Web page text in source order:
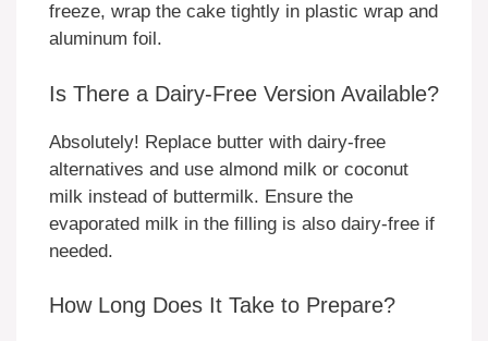
freeze, wrap the cake tightly in plastic wrap and
aluminum foil.
Is There a Dairy-Free Version Available?
Absolutely! Replace butter with dairy-free
alternatives and use almond milk or coconut
milk instead of buttermilk. Ensure the
evaporated milk in the filling is also dairy-free if
needed.
How Long Does It Take to Prepare?